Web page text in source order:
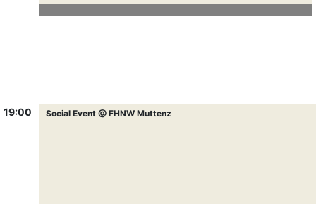
19:00 Social Event @ FHNW Muttenz